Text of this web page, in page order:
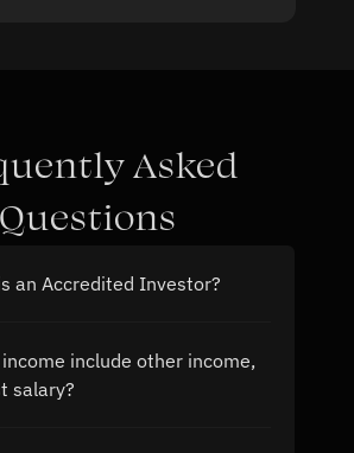
Asked
Questions
an Accredited Investor?
income include other income,
salary?